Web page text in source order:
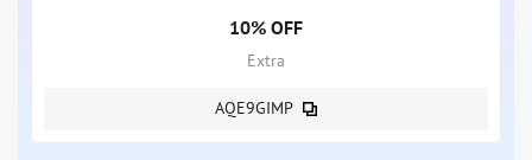
10% OFF
Extra
AQE9GIMP